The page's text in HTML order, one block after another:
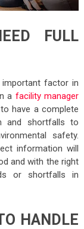
FULL
factor in
a facility manager
have a complete
and shortfalls to
safety.
information will
and with the right
or shortfalls in
HANDLE